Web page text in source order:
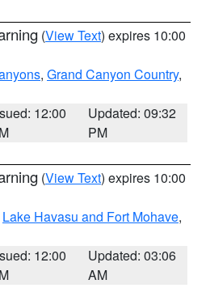
(View Text) expires 10:00
, Grand Canyon Country,
12:00
Updated: 09:32
PM
(View Text) expires 10:00
Lake Havasu and Fort Mohave,
12:00
Updated: 03:06
AM